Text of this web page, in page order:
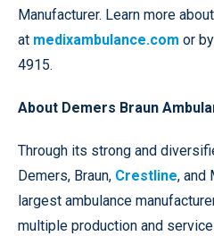
Manufacturer. Learn more
at medixambulance.com or
4915.
About Demers Braun
Through its strong and
Demers, Braun, Crestline, and
largest ambulance
multiple production and